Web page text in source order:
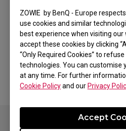
ZOWIE by BenQ - Europe
use cookies and similar
best experience when visiting
accept these cookies by clicking
“Only Required Cookies” to
technologies. You can customise
at any time. For further
Cookie Policyand ourPrivacy
Accept
G-SR+-SE
SPECIAL